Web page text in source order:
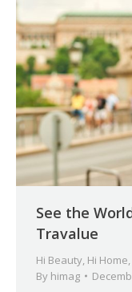
See the
Travalue
Hi Beauty Hi Home
By himag